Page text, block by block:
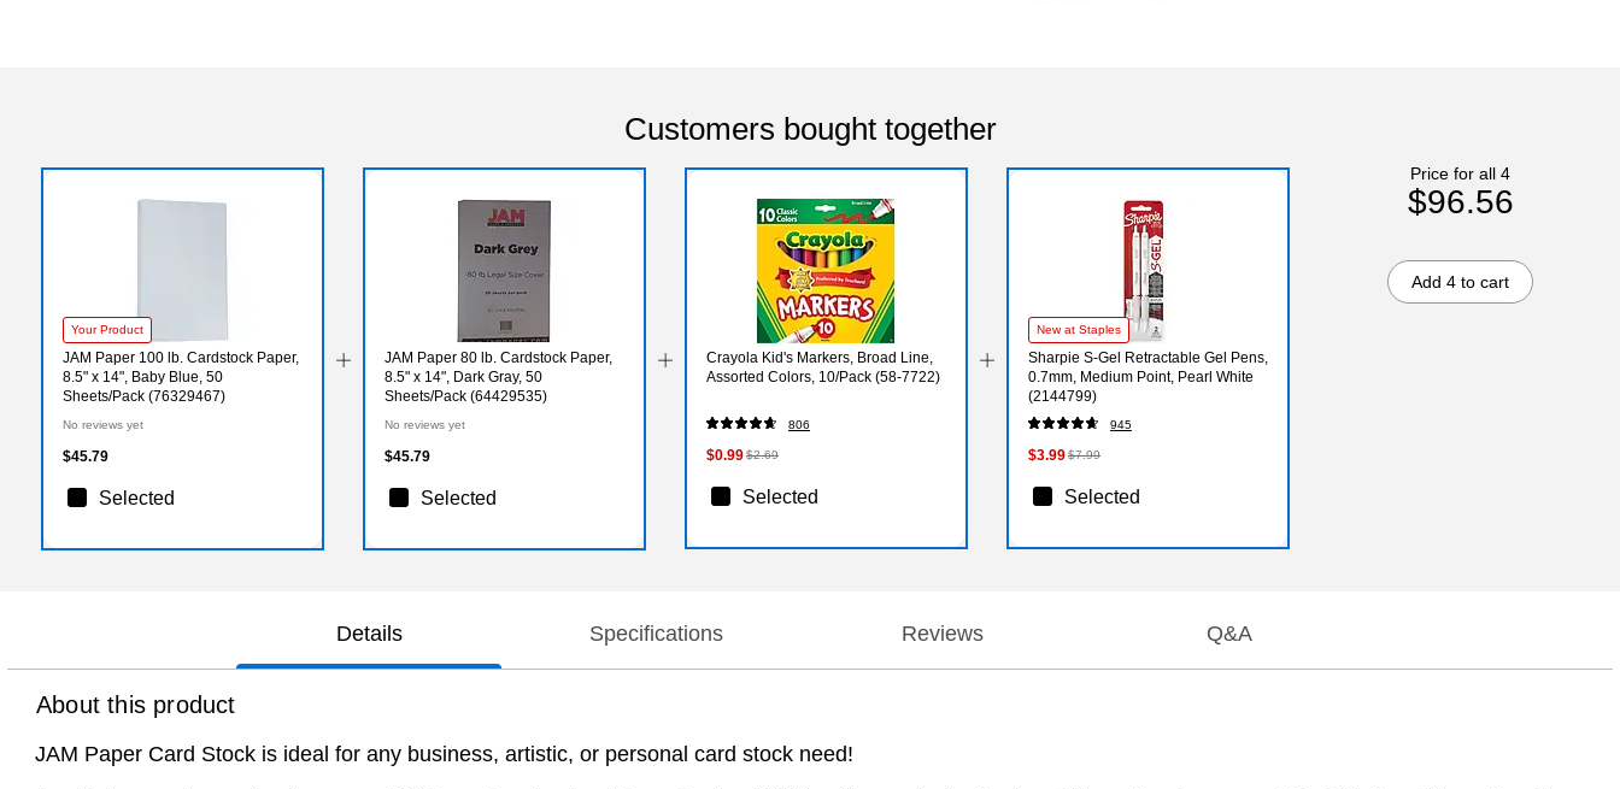
Customers bought together
Your Product
JAM Paper 100 lb. Cardstock Paper,
8.5" x 14", Baby Blue, 50
Sheets/Pack (76329467)
No reviews yet
$45.79
Selected
JAM Paper 80 lb. Cardstock Paper,
8.5" x 14", Dark Gray, 50
Sheets/Pack (64429535)
No reviews yet
$45.79
Selected
Crayola Kid's Markers, Broad Line,
Assorted Colors, 10/Pack (58-7722)
806
$0.99$2.69
Selected
New at Staples
Sharpie S-Gel Retractable Gel Pens,
0.7mm, Medium Point, Pearl White
(2144799)
945
$3.99$7.99
Selected
Price for all 4
$96.56
Add 4 to cart
Details Specifications Reviews Q&A
About this product
JAM Paper Card Stock is ideal for any business, artistic, or personal card stock need!